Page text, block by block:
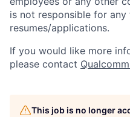
is not responsible for
resumes/applications.
If you would like more
please contact
This job is no longer